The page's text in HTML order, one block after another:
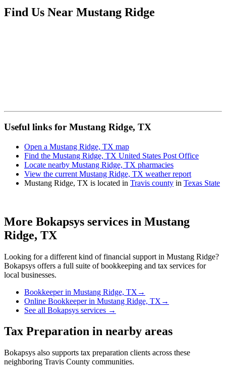
Find Us Near Mustang Ridge
Useful links for Mustang Ridge, TX
Open a Mustang Ridge, TX map
Find the Mustang Ridge, TX United States Post Office
Locate nearby Mustang Ridge, TX pharmacies
View the current Mustang Ridge, TX weather report
Mustang Ridge, TX is located in Travis county in Texas State
More Bokapsys services in Mustang
Ridge, TX
Looking for a different kind of financial support in Mustang Ridge?
Bokapsys offers a full suite of bookkeeping and tax services for
local businesses.
Bookkeeperin Mustang Ridge, TX →
Online Bookkeeperin Mustang Ridge, TX →
See all Bokapsys services →
Tax Preparation in nearby areas
Bokapsys also supports tax preparation clients across these
neighboring Travis County communities.